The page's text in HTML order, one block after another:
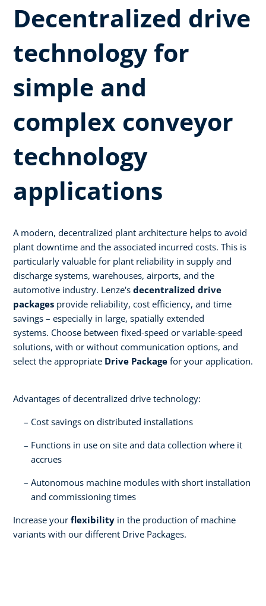
Decentralized drive
technology ​for
simple and
complex conveyor
technology
applications ​
A modern, decentralized plant architecture helps to avoid
plant downtime and the associated incurred costs. This is
particularly valuable for plant reliability in supply and
discharge systems, warehouses, airports, and the
automotive industry. Lenze's decentralized drive
packages provide reliability, cost efficiency, and time
savings – especially in large, spatially extended
systems. Choose between fixed-speed or variable-speed
solutions, with or without communication options, and
select the appropriate Drive Package for your application.​
Advantages of decentralized drive technology:​
Cost savings on distributed installations​
Functions in use on site and data collection where it
accrues​
Autonomous machine modules with short installation
and commissioning times​
Increase your flexibility in the production of machine
variants with our different Drive Packages.